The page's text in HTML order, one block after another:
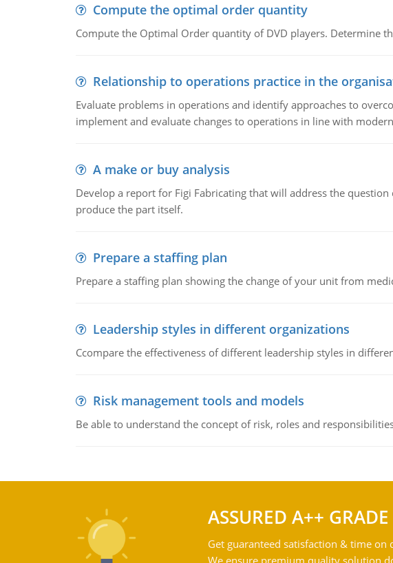
Compute the optimal order quantity
Compute the Optimal Order quantity of DVD players. Determine
Relationship to operations practice in the
Evaluate problems in operations and identify approaches to
implement and evaluate changes to operations in line with
A make or buy analysis
Develop a report for Figi Fabricating that will address the
produce the part itself.
Prepare a staffing plan
Prepare a staffing plan showing the change of your unit from
Leadership styles in different organizations
Ccompare the effectiveness of different leadership styles in
Risk management tools and models
Be able to understand the concept of risk, roles and
ASSURED A++ GRADE
Get guaranteed satisfaction & time
We ensure premium quality solution